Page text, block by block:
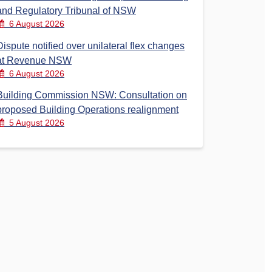
Regulatory Tribunal of NSW
6 August 2026
notified over unilateral flex changes
Revenue NSW
6 August 2026
Commission NSW: Consultation on
Building Operations realignment
5 August 2026